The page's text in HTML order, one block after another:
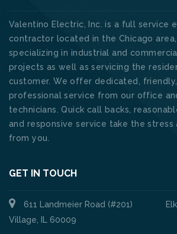
Valentino Electric, Inc. is a full service
contractor located in the Chicago area,
specializing in industrial and
projects as well as servicing the
customer. We offer dedicated, friendly,
professional service from our office
technicians. Quick call backs,
and responsive service take the stress
from you.
GET IN TOUCH
611 Landmeier Road (#201) Elk
Village, IL 60009